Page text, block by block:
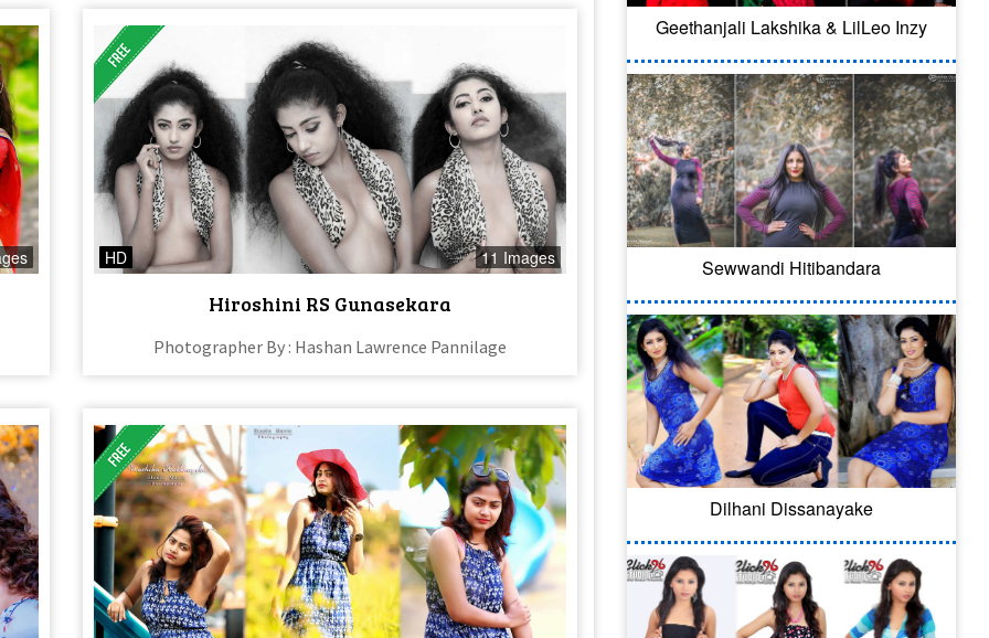
HD 11 Images
Hiroshini RS Gunasekara
Photographer By : Hashan Lawrence Pannilage
Geethanjali Lakshika & LilLeo Inzy
Sewwandi Hitibandara
Dilhani Dissanayake